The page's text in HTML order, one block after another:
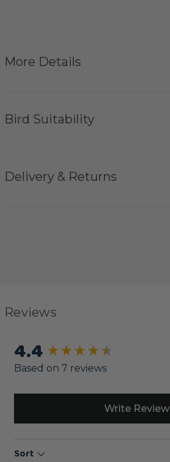
More Details
Bird Suitability
Delivery & Returns
Reviews
4.4
Based on 7 reviews
Write Review
Sort
New content loaded